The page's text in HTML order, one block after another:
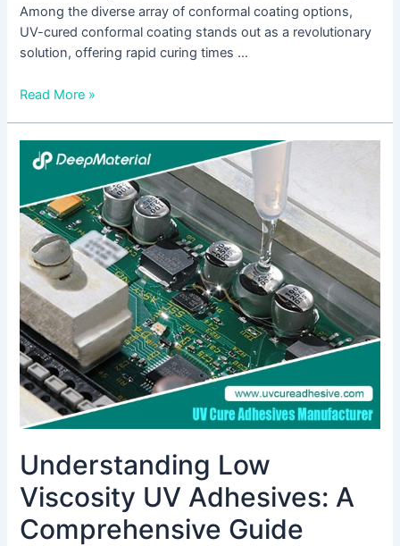
Among the diverse array of conformal coating options,
UV-cured conformal coating stands out as a revolutionary
solution, offering rapid curing times …
Read More »
Understanding Low
Viscosity UV Adhesives: A
Comprehensive Guide
Understanding
Low
Viscosity
UV
Adhesives:
A
Comprehensive
Guide